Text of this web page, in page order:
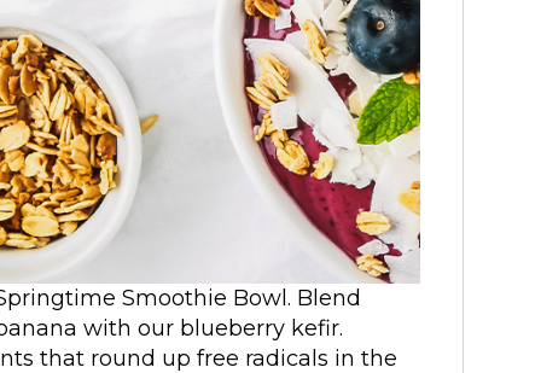
Smoothie Bowl. Blend
with our blueberry kefir.
that round up free radicals in the